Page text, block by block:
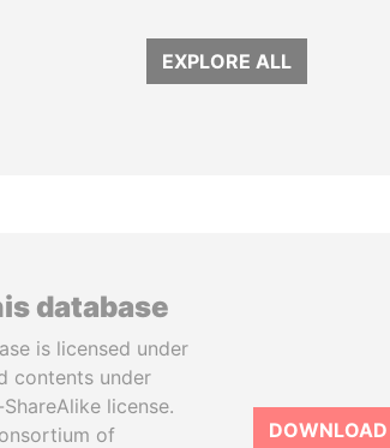
EXPLORE ALL
database
is licensed under
contents under
license.
of